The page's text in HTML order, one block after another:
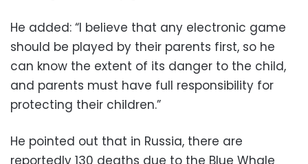
He added: “I believe that any electronic game
should be played by their parents first, so he
can know the extent of its danger to the child,
and parents must have full responsibility for
protecting their children.”
He pointed out that in Russia, there are
reportedly 130 deaths due to the Blue Whale